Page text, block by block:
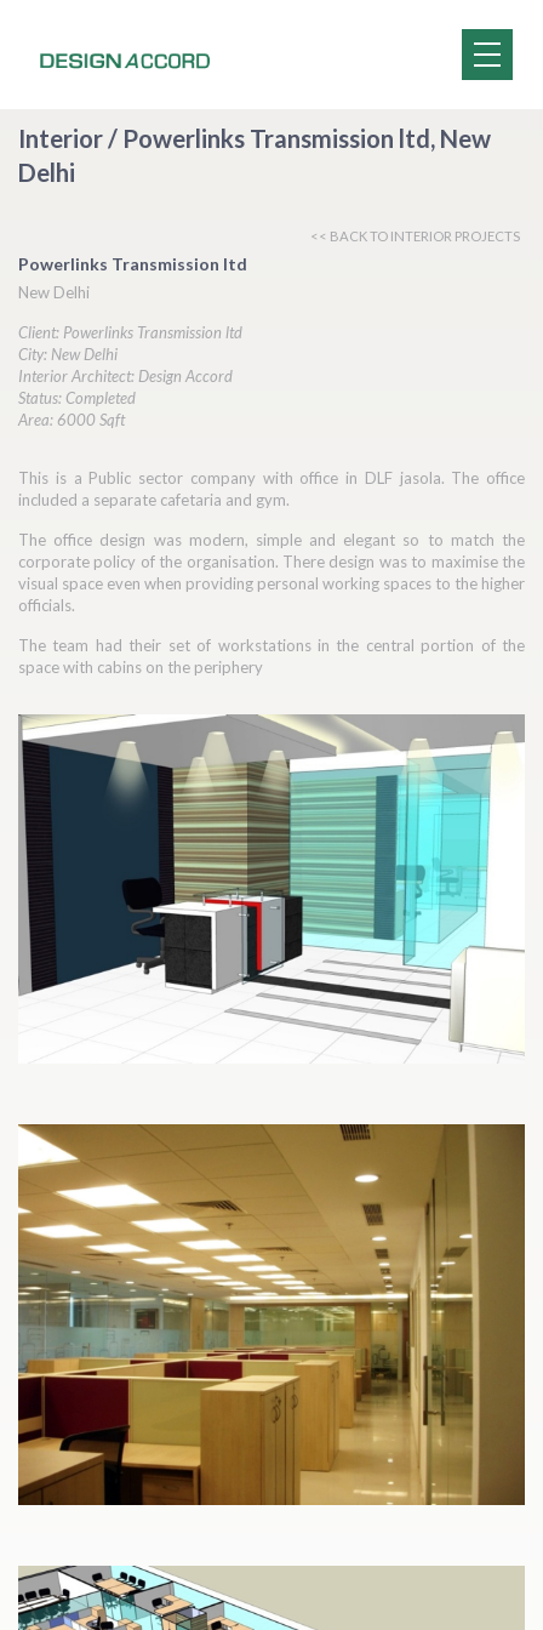
Interior / Powerlinks Transmission ltd, New
Delhi
<< BACK TO INTERIOR PROJECTS
Powerlinks Transmission ltd
New Delhi
Client: Powerlinks Transmission ltd
City: New Delhi
Interior Architect: Design Accord
Status: Completed
Area: 6000 Sqft
This is a Public sector company with office in DLF jasola. The office
included a separate cafetaria and gym.
The office design was modern, simple and elegant so to match the
corporate policy of the organisation. There design was to maximise the
visual space even when providing personal working spaces to the higher
officials.
The team had their set of workstations in the central portion of the
space with cabins on the periphery